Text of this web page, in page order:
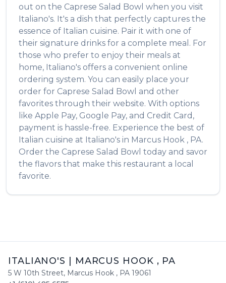
out on the Caprese Salad Bowl when you visit
Italiano's. It's a dish that perfectly captures the
essence of Italian cuisine. Pair it with one of
their signature drinks for a complete meal. For
those who prefer to enjoy their meals at
home, Italiano's offers a convenient online
ordering system. You can easily place your
order for Caprese Salad Bowl and other
favorites through their website. With options
like Apple Pay, Google Pay, and Credit Card,
payment is hassle-free. Experience the best of
Italian cuisine at Italiano's in Marcus Hook , PA.
Order the Caprese Salad Bowl today and savor
the flavors that make this restaurant a local
favorite.
ITALIANO'S MARCUS HOOK , PA
5 W 10th Street, Marcus Hook , PA 19061